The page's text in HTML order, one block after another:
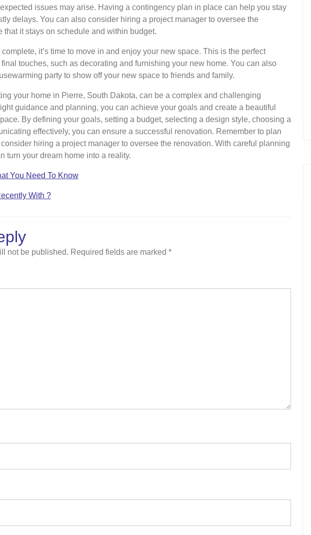
issues may arise. Having a contingency plan in place can help you stay
delays. You can also consider hiring a project manager to oversee the
that it stays on schedule and within budget.
it’s time to move in and enjoy your new space. This is the perfect
touches, such as decorating and furnishing your new home. You can also
party to show off your new space to friends and family.
your home in Pierre, South Dakota, can be a complex and challenging
guidance and planning, you can achieve your goals and create a beautiful
By defining your goals, setting a budget, selecting a design style, choosing a
effectively, you can ensure a successful renovation. Remember to plan
hiring a project manager to oversee the renovation. With careful planning
turn your dream home into a reality.
You Need To Know
With ?
not be published. Required fields are marked *